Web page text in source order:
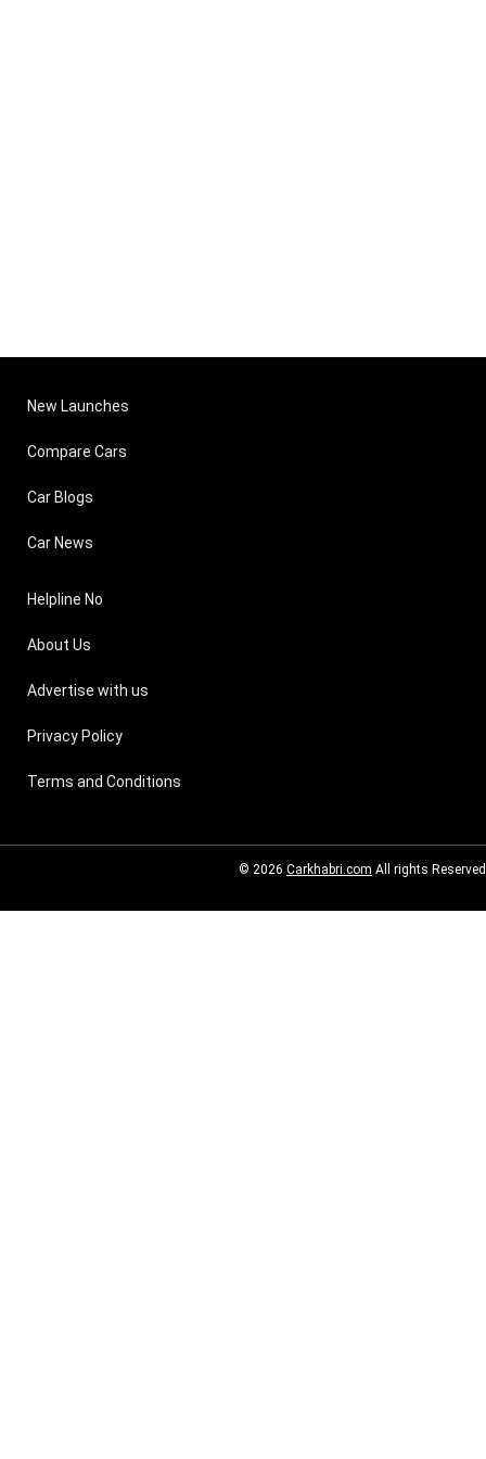
New Launches
Compare Cars
Car Blogs
Car News
Helpline No
About Us
Advertise with us
Privacy Policy
Terms and Conditions
© 2026 Carkhabri.com All rights Reserved